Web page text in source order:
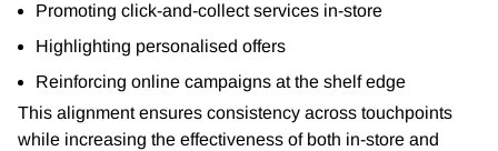
Promoting click-and-collect services in-store
Highlighting personalised offers
Reinforcing online campaigns at the shelf edge
This alignment ensures consistency across touchpoints
while increasing the effectiveness of both in-store and